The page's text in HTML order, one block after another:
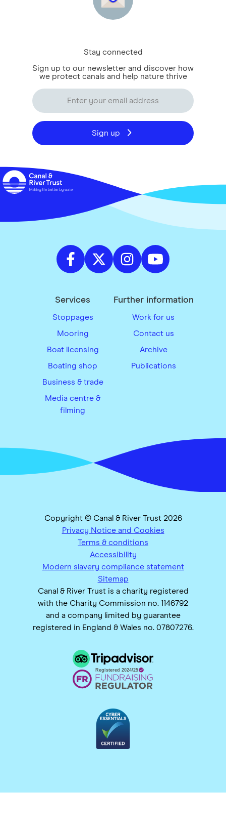
Stay connected
Sign up to our newsletter and discover how
we protect canals and help nature thrive
Sign up
Services
Stoppages
Mooring
Boat licensing
Boating shop
Business & trade
Media centre &
filming
Further information
Work for us
Contact us
Archive
Publications
Copyright © Canal & River Trust 2026
Privacy Notice and Cookies
Terms & conditions
Accessibility
Modern slavery compliance statement
Sitemap
Canal & River Trust is a charity registered
with the Charity Commission no. 1146792
and a company limited by guarantee
registered in England & Wales no. 07807276.